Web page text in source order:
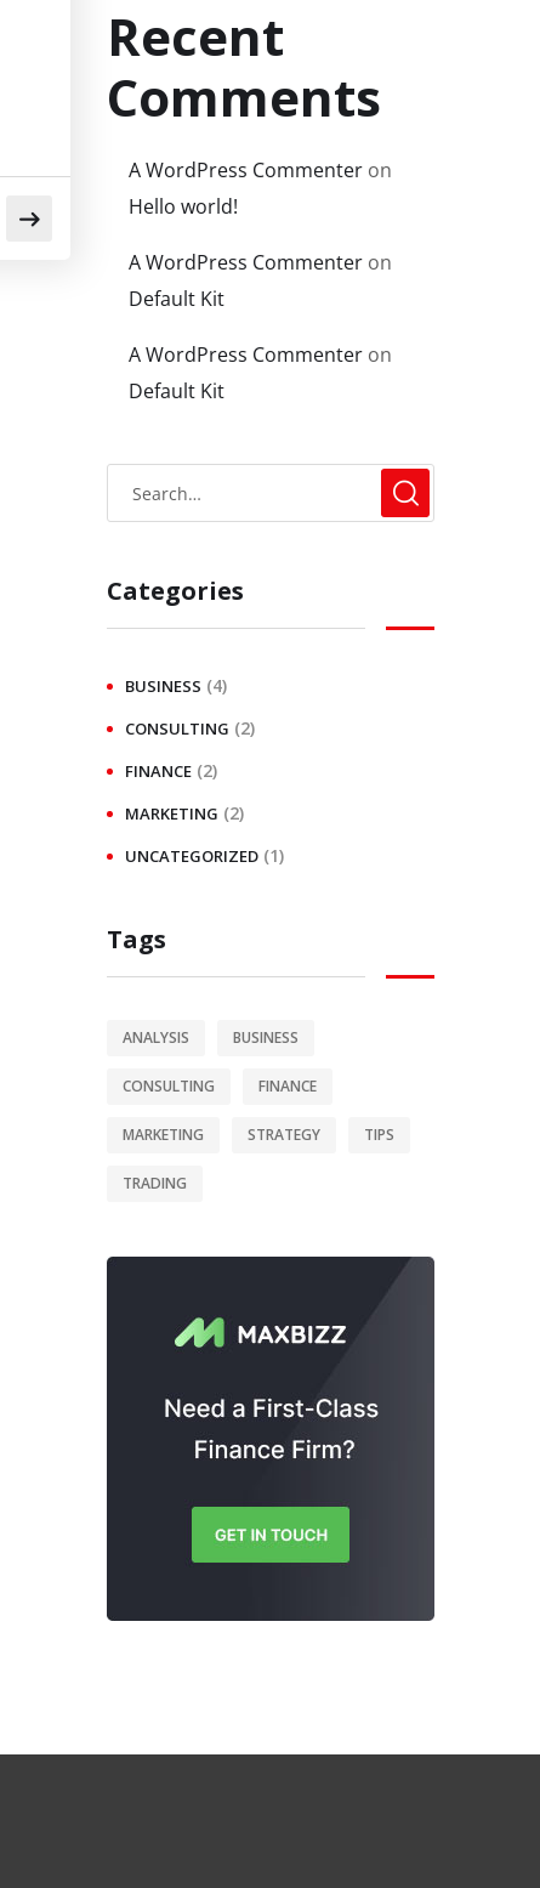
Recent
Comments
A WordPress Commenter on
Hello world!
A WordPress Commenter on
Default Kit
A WordPress Commenter on
Default Kit
Categories
BUSINESS (4)
CONSULTING (2)
FINANCE (2)
MARKETING (2)
UNCATEGORIZED (1)
Tags
ANALYSIS BUSINESS
CONSULTING FINANCE
MARKETING STRATEGY TIPS
TRADING